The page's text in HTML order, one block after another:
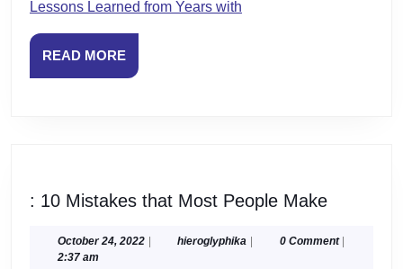
Lessons Learned from Years with
READ MOREREAD
MORE
: 10 Mistakes that Most People Make:
Mistakes
October 24, 2022October
| hieroglyphika hieroglyphika
| 0 Comment |
2:37 am